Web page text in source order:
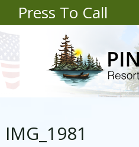
Press To Call
IMG_1981